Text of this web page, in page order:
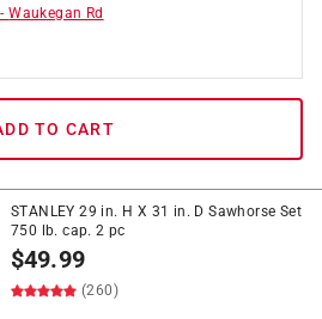
-Waukegan Rd
TO CART
STANLEY 29 in. H X 31 in. D Sawhorse Set
750 lb. cap. 2 pc
$49.99
(260)